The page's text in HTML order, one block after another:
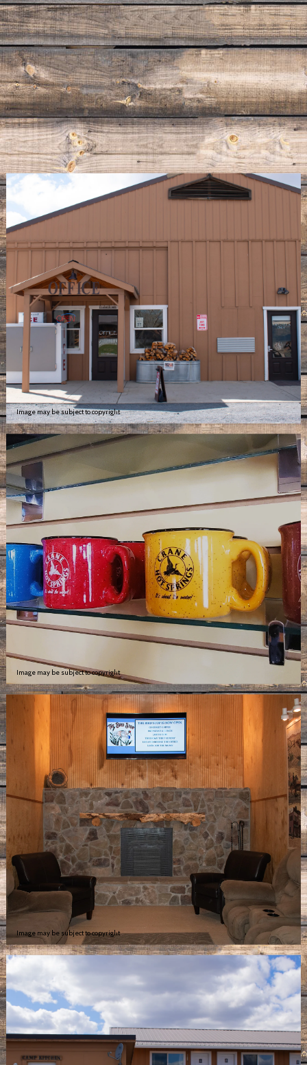
Image may be subject to copyright
Image may be subject to copyright
Image may be subject to copyright